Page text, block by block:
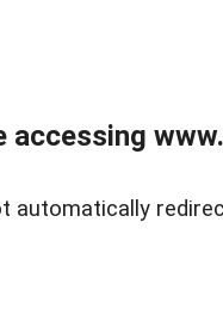
automatically